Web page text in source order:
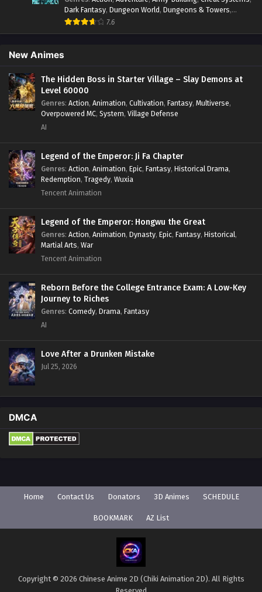
Dark Fantasy, Dungeon World, Dungeons & Towers,
Fantasy,Game Elements
System ,Undead
7.6
New Animes
The Hidden Boss in Starter Village – Slay Demons at
Level 60000
Genres: Action, Animation, Cultivation, Fantasy, Multiverse,
Overpowered MC, System, Village Defense
AI
Legend of the Emperor: Ji Fa Chapter
Genres: Action, Animation, Epic, Fantasy, Historical Drama,
Redemption, Tragedy, Wuxia
Tencent Animation
Legend of the Emperor: Hongwu the Great
Genres: Action, Animation, Dynasty, Epic, Fantasy, Historical,
Martial Arts, War
Tencent Animation
Reborn Before the College Entrance Exam: A Low-Key
Journey to Riches
Genres: Comedy, Drama, Fantasy
AI
Love After a Drunken Mistake
Jul 25, 2026
DMCA
Home Contact Us Donators 3D Animes SCHEDULE
BOOKMARK AZ List
Copyright © 2026 Chinese Anime 2D (Chiki Animation 2D). All Rights